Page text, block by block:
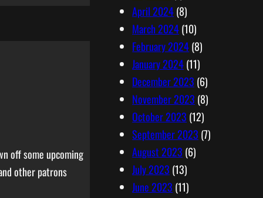
off some upcoming
other patrons
April 2024(8)
March 2024(10)
February 2024(8)
January 2024(11)
December 2023 (6)
November 2023 (8)
October 2023 (12)
September 2023 (7)
August 2023 (6)
July 2023 (13)
June 2023 (11)